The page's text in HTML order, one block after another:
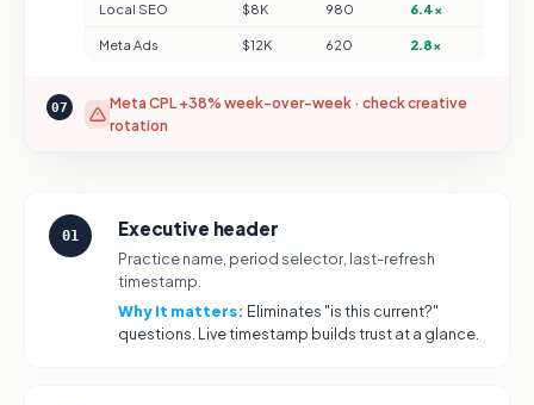
Local SEO $8K 980 6.4×
Meta Ads $12K 620 2.8×
07
Meta CPL +38% week-over-week · check creative
rotation
01 Executive header
Practice name, period selector, last-refresh
timestamp.
Why it matters: Eliminates "is this current?"
questions. Live timestamp builds trust at a glance.